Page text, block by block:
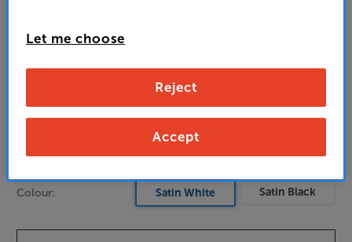
and access special benefits
It's free to join and takes seconds, with
to claim
Colour: Satin White Satin Black
Let me choose
Reject
Accept